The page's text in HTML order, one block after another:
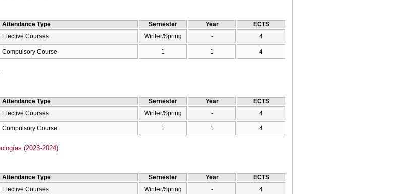
Attendance Type Semester Year
ECTS
Elective Courses Winter/Spring - 4
Compulsory Course 1 1 4
Attendance Type Semester Year
ECTS
Elective Courses Winter/Spring - 4
Compulsory Course 1 1 4
Anamorfōméno PPS Tmīmatos THeologías (2023-2024)
Attendance Type Semester Year
ECTS
Elective Courses Winter/Spring - 4